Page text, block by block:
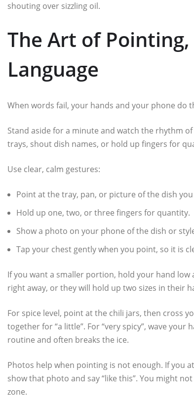
shouting over sizzling oil.
The Art of
Language
When words fail, your hands and your phone do
Stand aside for a minute and watch the rhythm
trays, shout dish names, or hold up fingers for
Use clear, calm gestures:
Point at the tray, pan, or picture of the dish
Hold up one, two, or three fingers for quantity.
Show a photo on your phone of the dish or
Tap your chest gently when you point, so it is
If you want a smaller portion, hold your hand low
right away, or they will hold up two sizes in their
For spice level, point at the chili jars, then cross
together for “a little”. For “very spicy”, wave
routine and often breaks the ice.
Photos help when pointing is not enough. If you
show that photo and say “like this”. You might
zone.